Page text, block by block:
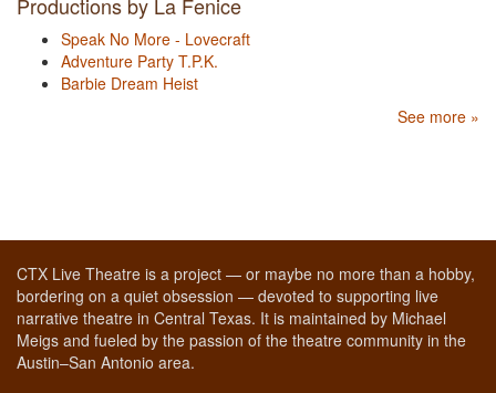
Speak No More - Lovecraft
Adventure Party T.P.K.
Barbie Dream Heist
See more »
CTX Live Theatre is a project — or maybe no more than a hobby,
bordering on a quiet obsession — devoted to supporting live
narrative theatre in Central Texas. It is maintained by Michael
Meigs and fueled by the passion of the theatre community in the
Austin–San Antonio area.